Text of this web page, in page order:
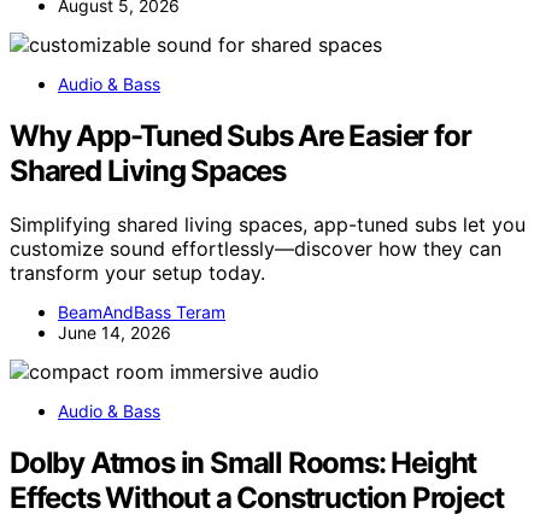
August 5, 2026
Audio & Bass
Why App-Tuned Subs Are Easier for
Shared Living Spaces
Simplifying shared living spaces, app-tuned subs let you
customize sound effortlessly—discover how they can
transform your setup today.
BeamAndBass Teram
June 14, 2026
Audio & Bass
Dolby Atmos in Small Rooms: Height
Effects Without a Construction Project